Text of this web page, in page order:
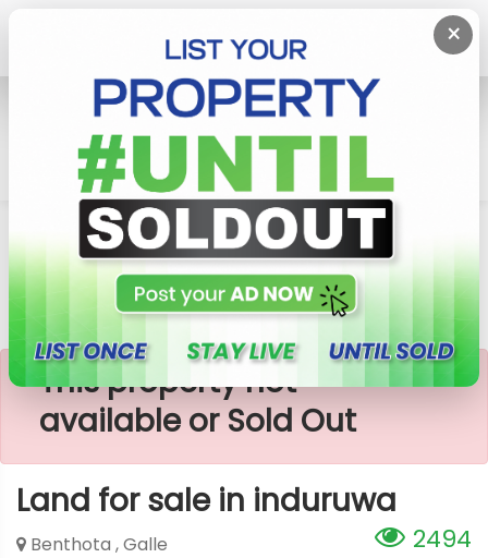
×
Lands
Galle
Land For Sale In Induruwa
×
This property not
available or Sold Out
Land for sale in induruwa
2494
Benthota , Galle